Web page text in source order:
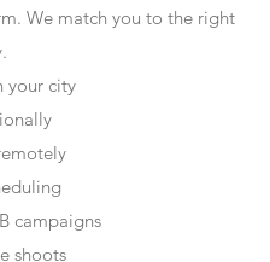
We match you to the right
your city
campaigns
shoots